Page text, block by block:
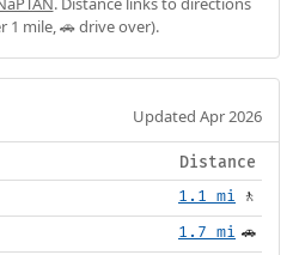
1 mile, 🚗 drive over).
Updated Apr 2026
Distance
1.1 mi 🚶
1.7 mi 🚗